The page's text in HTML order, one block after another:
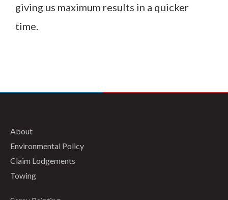
giving us maximum results in a quicker
time.
About
Environmental Policy
Claim Lodgements
Towing